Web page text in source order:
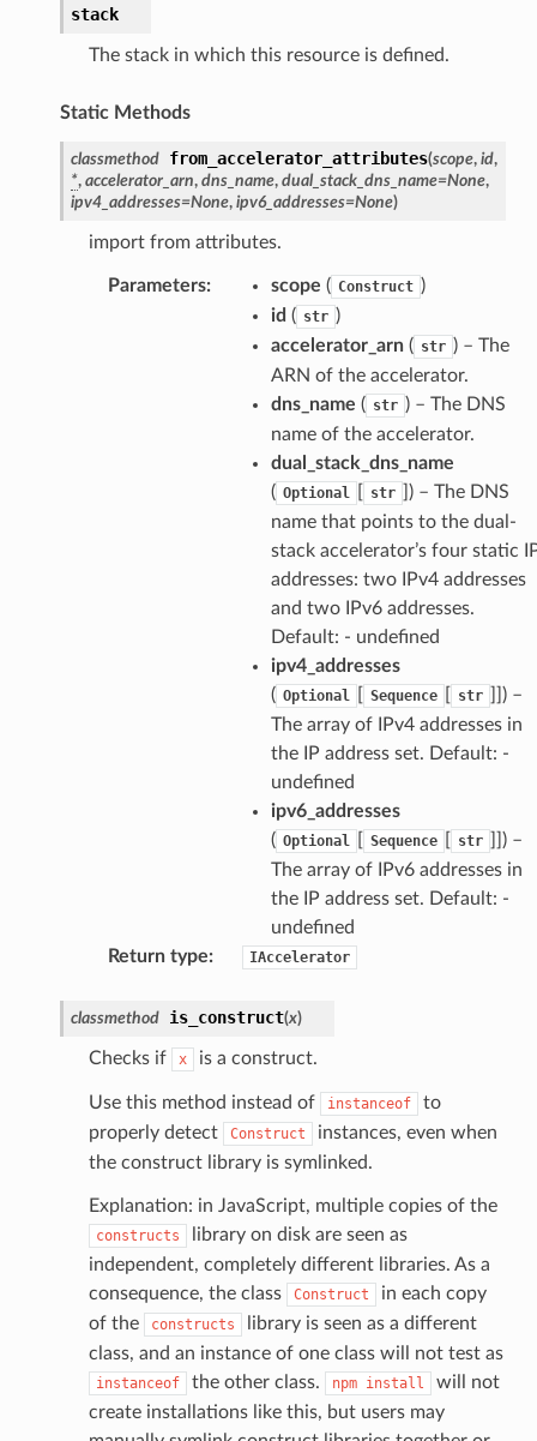
stack
The stack in which this resource is defined.
Static Methods
classmethod from_accelerator_attributes(scope, id,
*, accelerator_arn, dns_name, dual_stack_dns_name=None,
ipv4_addresses=None, ipv6_addresses=None)
import from attributes.
Parameters: scope ( Construct )
id ( str )
accelerator_arn( str ) – The
ARN of the accelerator.
dns_name ( str ) – The DNS
name of the accelerator.
dual_stack_dns_name
( Optional str
) – The DNS
name that points to the dual-
stack accelerator’s four static
addresses: two IPv4 addresses
and two IPv6 addresses.
Default: - undefined
ipv4_addresses
( Optional Sequence str
) –
The array of IPv4 addresses in
the IP address set. Default: -
undefined
ipv6_addresses
( Optional Sequence str
) –
The array of IPv6 addresses in
the IP address set. Default: -
undefined
Return type: IAccelerator
classmethod is_construct(x)
Checks if x is a construct.
Use this method instead of instanceof
to
properly detect
Construct
instances, even when
the construct library is symlinked.
Explanation: in JavaScript, multiple copies of the
constructs
library on disk are seen as
independent, completely different libraries. As a
consequence, the class
Construct
in each copy
of the
constructs
library is seen as a different
class, and an instance of one class will not test as
instanceof the other class. npm install
will not
create installations like this, but users may